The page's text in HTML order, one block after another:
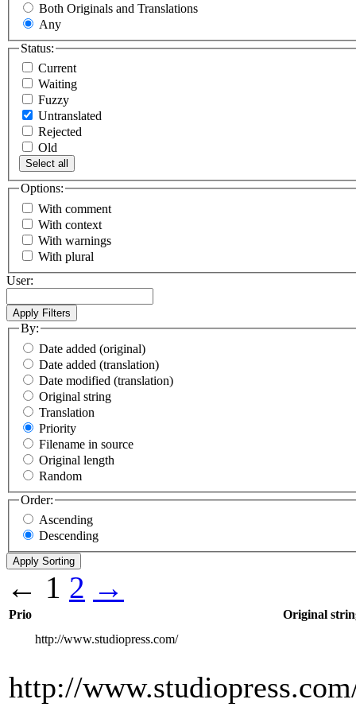
Both Originals and Translations
Any
Status:
Current
Waiting
Fuzzy
Untranslated
Rejected
Old
Select all
Options:
With comment
With context
With warnings
With plural
User:
By:
Date added (original)
Date added (translation)
Date modified (translation)
Original string
Translation
Priority
Filename in source
Original length
Random
Order:
Ascending
Descending
← 1 2 →
Prio
Original
http://www.studiopress.com/
http://